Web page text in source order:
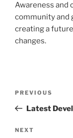
Awareness and
community and
creating a
changes.
Previous
Post
PREVIOUS
Latest
Next
NEXT